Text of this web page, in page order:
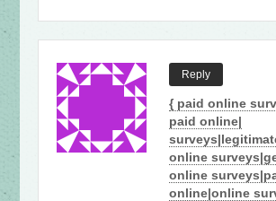
Reply
{ paid online
paid online|
online
online
online|online